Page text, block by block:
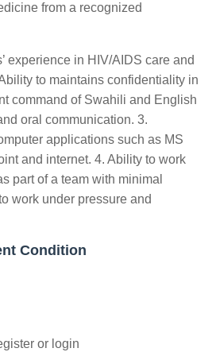
from a recognized
experience in HIV/AIDS care and
to maintains confidentiality in
command of Swahili and English
oral communication. 3.
applications such as MS
and internet. 4. Ability to work
part of a team with minimal
work under pressure and
Condition
or login